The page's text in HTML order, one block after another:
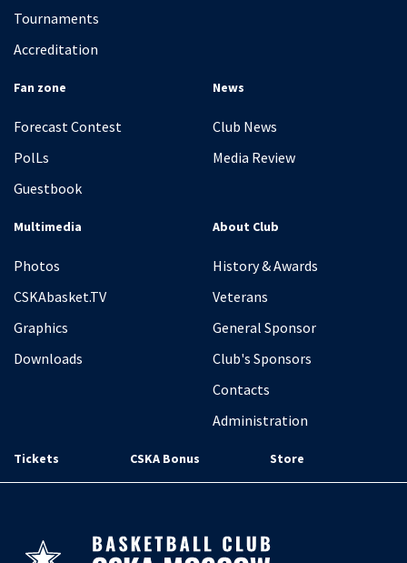
Tournaments
Accreditation
Fan zone
Forecast Contest
PolLs
Guestbook
News
Club News
Media Review
Multimedia
Photos
CSKAbasket.TV
Graphics
Downloads
About Club
History & Awards
Veterans
General Sponsor
Club's Sponsors
Contacts
Administration
Tickets CSKA Bonus Store